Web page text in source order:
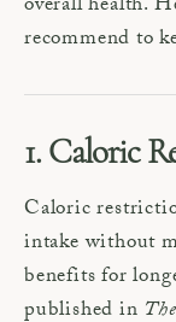
recommend to
1. Caloric
Caloric
intake without
benefits for
published in